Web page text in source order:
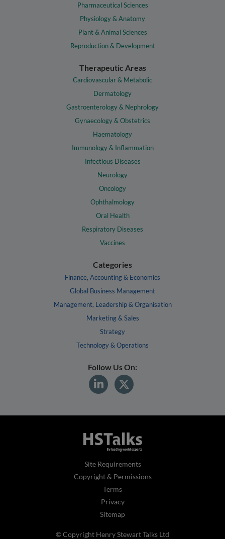
Pharmaceutical Sciences
Physiology & Anatomy
Plant & Animal Sciences
Reproduction & Development
Therapeutic Areas
Cardiovascular & Metabolic
Dermatology
Gastroenterology & Nephrology
Gynaecology & Obstetrics
Haematology
Immunology & Inflammation
Infectious Diseases
Neurology
Oncology
Ophthalmology
Oral Health
Respiratory Diseases
Vaccines
Categories
Finance, Accounting & Economics
Global Business Management
Management, Leadership & Organisation
Marketing & Sales
Strategy
Technology & Operations
Follow Us On:
Site Requirements
Copyright & Permissions
Terms
Privacy
Sitemap
© Copyright Henry Stewart Talks Ltd